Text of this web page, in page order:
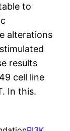
to
alterations
results
cell line
In this.